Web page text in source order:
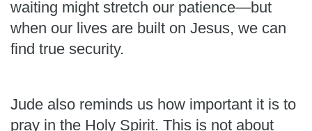
waiting might stretch our patience—but
when our lives are built on Jesus, we can
find true security.
Jude also reminds us how important it is to
pray in the Holy Spirit. This is not about